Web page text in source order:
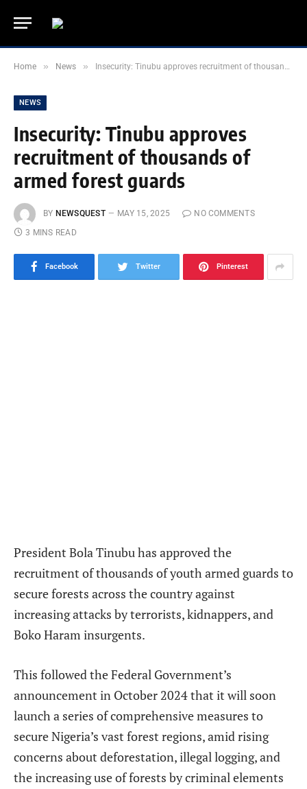
Home » News » Insecurity: Tinubu approves recruitment of thousands of armed forest guards
NEWS
Insecurity: Tinubu approves
recruitment of thousands of
armed forest guards
BY NEWSQUEST MAY 15, 2025
NO COMMENTS
3 MINS READ
Facebook Twitter Pinterest
President Bola Tinubu has approved the
recruitment of thousands of youth armed guards to
secure forests across the country against
increasing attacks by terrorists, kidnappers, and
Boko Haram insurgents.
This followed the Federal Government’s
announcement in October 2024 that it will soon
launch a series of comprehensive measures to
secure Nigeria’s vast forest regions, amid rising
concerns about deforestation, illegal logging, and
the increasing use of forests by criminal elements